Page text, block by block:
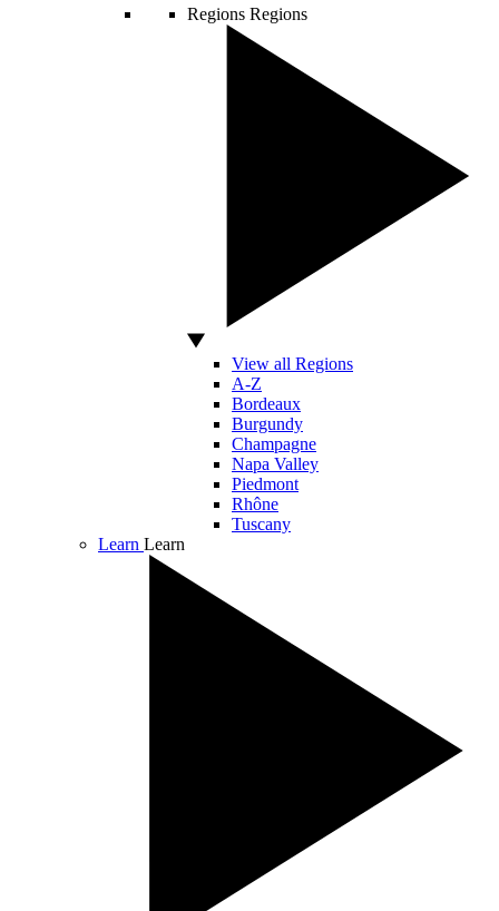
Regions Regions
View all Regions
A-Z
Bordeaux
Burgundy
Champagne
Napa Valley
Piedmont
Rhône
Tuscany
Learn Learn